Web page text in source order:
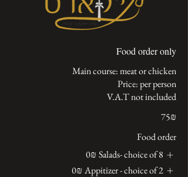
Food order only
V.A.T not included
‏75 ‏₪
Food order
Salads- choice of 8
‏0 ‏₪
Appitizer - choice of 2
‏0 ‏₪